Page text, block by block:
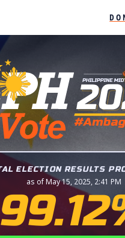
ELECTION RESULTS
as of May 15, 2025, 2:41 PM